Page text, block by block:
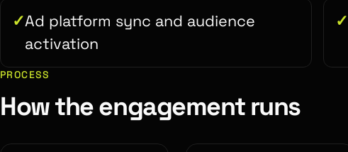
Ad platform sync and audience
activation
PROCESS
How the engagement runs